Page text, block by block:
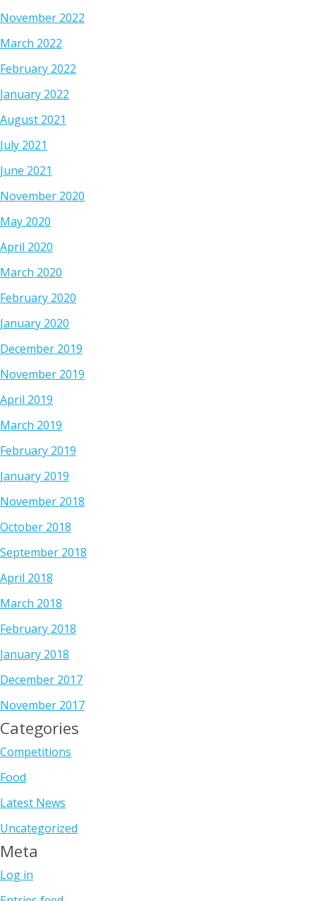
November 2022
March 2022
February 2022
January 2022
August 2021
July 2021
June 2021
November 2020
May 2020
April 2020
March 2020
February 2020
January 2020
December 2019
November 2019
April 2019
March 2019
February 2019
January 2019
November 2018
October 2018
September 2018
April 2018
March 2018
February 2018
January 2018
December 2017
November 2017
Categories
Competitions
Food
Latest News
Uncategorized
Meta
Log in